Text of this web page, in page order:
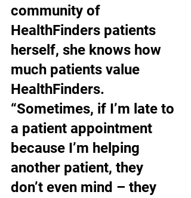
community of
HealthFinders patients
herself, she knows how
much patients value
HealthFinders.
“Sometimes, if I’m late to
a patient appointment
because I’m helping
another patient, they
don’t even mind – they